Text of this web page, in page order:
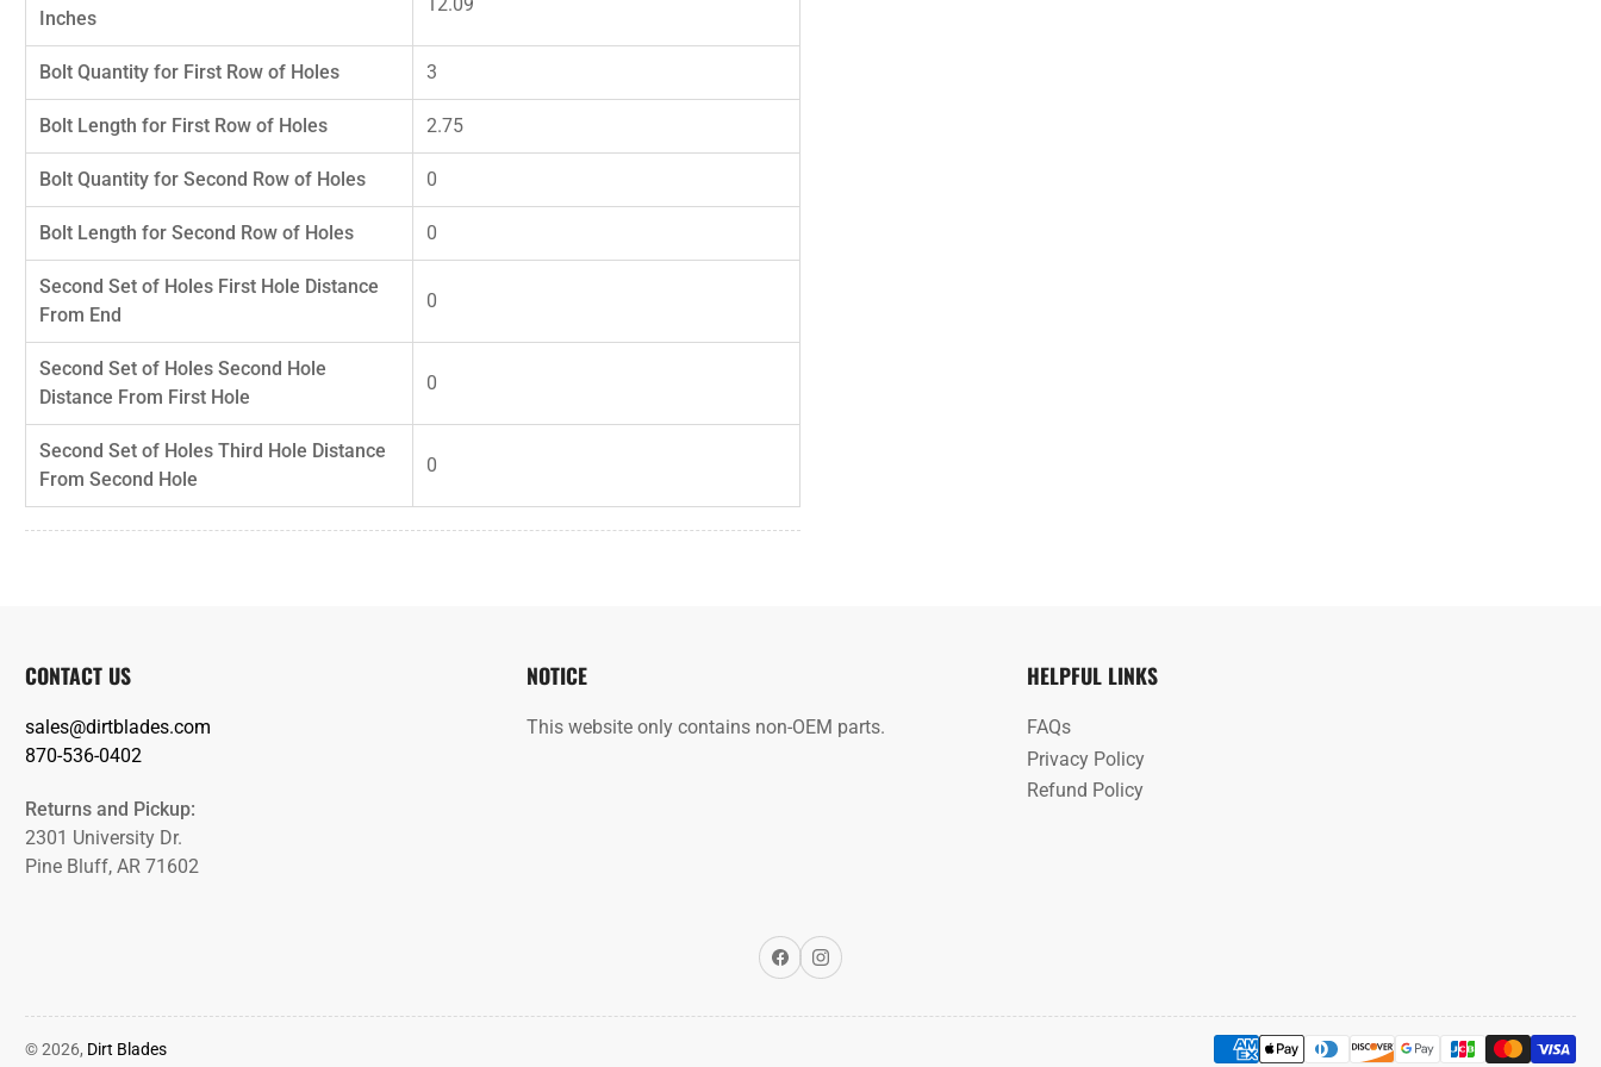
Inches
Bolt Quantity for First Row of Holes 3
Bolt Length for First Row of Holes 2.75
Bolt Quantity for Second Row of Holes 0
Bolt Length for Second Row of Holes 0
Second Set of Holes First Hole Distance
From End
0
Second Set of Holes Second Hole
Distance From First Hole
0
Second Set of Holes Third Hole Distance
From Second Hole
0
CONTACT US
sales@dirtblades.com
870-536-0402
Returns and Pickup:
2301 University Dr.
Pine Bluff, AR 71602
NOTICE
This website only contains non-OEM parts.
HELPFUL LINKS
FAQs
Privacy Policy
Refund Policy
FacebookInstagram
© 2026, Dirt Blades
Payment